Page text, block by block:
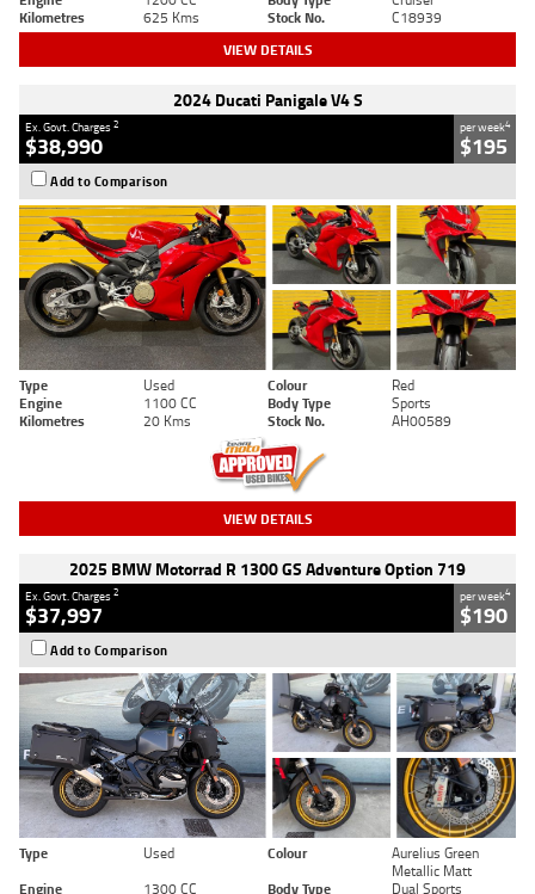
Kilometres
625 Kms Stock No. C18939
VIEW DETAILS
2024 Ducati Panigale V4 S
Ex. Govt. Charges2
$38,990
per week4
$195
Add to Comparison
Type Used Colour
Red
Engine
1100 CC Body Type
Sports
Kilometres
20 Kms Stock No. AH00589
VIEW DETAILS
2025 BMW Motorrad R 1300 GS Adventure Option 719
Ex. Govt. Charges2
$37,997
per week4
$190
Add to Comparison
Type Used Colour
Aurelius Green
Metallic Matt
Engine
1300 CC Body Type Dual Sports